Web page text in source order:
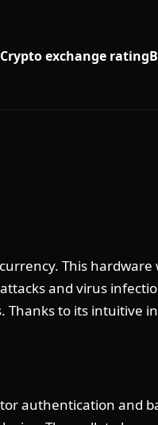
Crypto exchange rating
This
and virus
to its intuitive
authentication and